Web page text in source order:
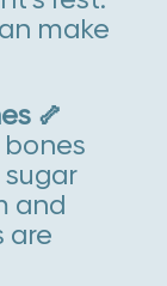
make
🦴
and
are